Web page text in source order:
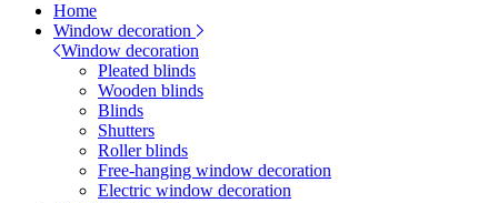
Home
Window decoration
Window decoration
Pleated blinds
Wooden blinds
Blinds
Shutters
Roller blinds
Free-hanging window decoration
Electric window decoration